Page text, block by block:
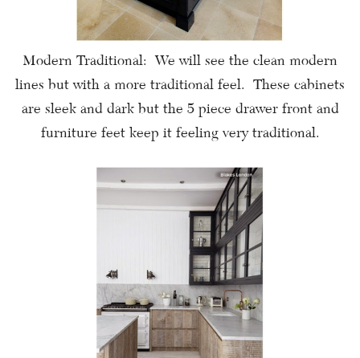
Modern Traditional: We will see the clean modern
lines but with a more traditional feel. These cabinets
are sleek and dark but the 5 piece drawer front and
furniture feet keep it feeling very traditional.